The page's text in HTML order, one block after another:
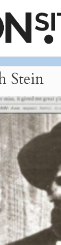
Stein